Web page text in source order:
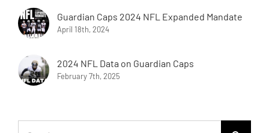
Guardian Caps 2024 NFL Expanded Mandate
April 18th, 2024
2024 NFL Data on Guardian Caps
February 7th, 2025